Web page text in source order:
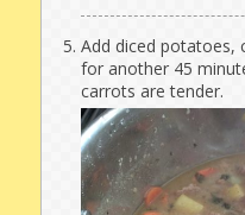
Add diced potatoes,
for another 45
carrots are tender.